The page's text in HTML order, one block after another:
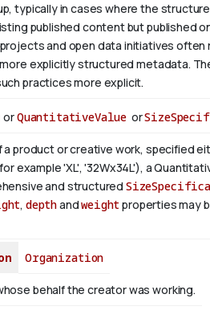
typically in cases where the
published content but published
and open data initiatives often
explicitly structured metadata.
practices more explicit.
QuantitativeValue or
a product or creative work, specified
example 'XL', '32Wx34L'), a
and structured
, depthandweight properties may
Organization
behalf the creator was working.